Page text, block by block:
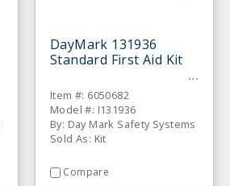
DayMark 131936
Standard First Aid Kit
Item #: 6050682
Model #: I131936
By: Day Mark Safety Systems
Sold As: Kit
Compare